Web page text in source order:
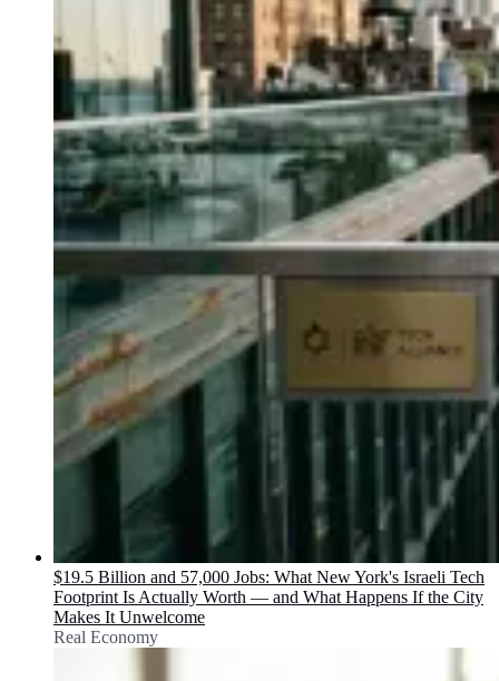
$19.5 Billion and 57,000 Jobs: What New York's Israeli Tech
Footprint Is Actually Worth — and What Happens If the City
Makes It Unwelcome
Real Economy